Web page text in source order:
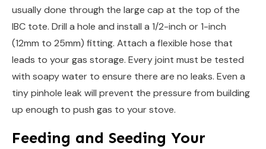
usually done through the large cap at the top of the
IBC tote. Drill a hole and install a 1/2-inch or 1-inch
(12mm to 25mm) fitting. Attach a flexible hose that
leads to your gas storage. Every joint must be tested
with soapy water to ensure there are no leaks. Even a
tiny pinhole leak will prevent the pressure from building
up enough to push gas to your stove.
Feeding and Seeding Your